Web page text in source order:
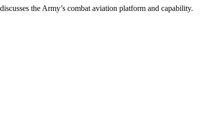
the Army’s combat aviation platform and capability.